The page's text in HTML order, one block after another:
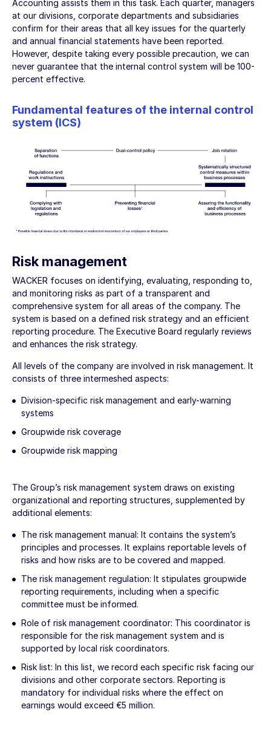
Accounting assists them in this task. Each quarter, managers
at our divisions, corporate departments and subsidiaries
confirm for their areas that all key issues for the quarterly
and annual financial statements have been reported.
However, despite taking every possible precaution, we can
never guarantee that the internal control system will be 100-
percent effective.
Fundamental features of the internal control
system (ICS)
Risk management
WACKER focuses on identifying, evaluating, responding to,
and monitoring risks as part of a transparent and
comprehensive system for all areas of the company. The
system is based on a defined risk strategy and an efficient
reporting procedure. The Executive Board regularly reviews
and enhances the risk strategy.
All levels of the company are involved in risk management. It
consists of three intermeshed aspects:
Division-specific risk management and early-warning
systems
Groupwide risk coverage
Groupwide risk mapping
The Group’s risk management system draws on existing
organizational and reporting structures, supplemented by
additional elements:
The risk management manual: It contains the system’s
principles and processes. It explains reportable levels of
risks and how risks are to be covered and mapped.
The risk management regulation: It stipulates groupwide
reporting requirements, including when a specific
committee must be informed.
Role of risk management coordinator: This coordinator is
responsible for the risk management system and is
supported by local risk coordinators.
Risk list: In this list, we record each specific risk facing our
divisions and other corporate sectors. Reporting is
mandatory for individual risks where the effect on
earnings would exceed €5 million.